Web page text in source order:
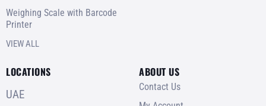
Weighing Scale with Barcode
Printer
VIEW ALL
LOCATIONS
UAE
ABOUT US
Contact Us